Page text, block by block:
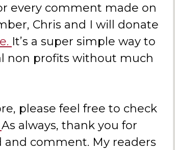
every comment made on
Chris and I will donate
It’s a super simple way to
non profits without much
please feel free to check
As always, thank you for
comment. My readers